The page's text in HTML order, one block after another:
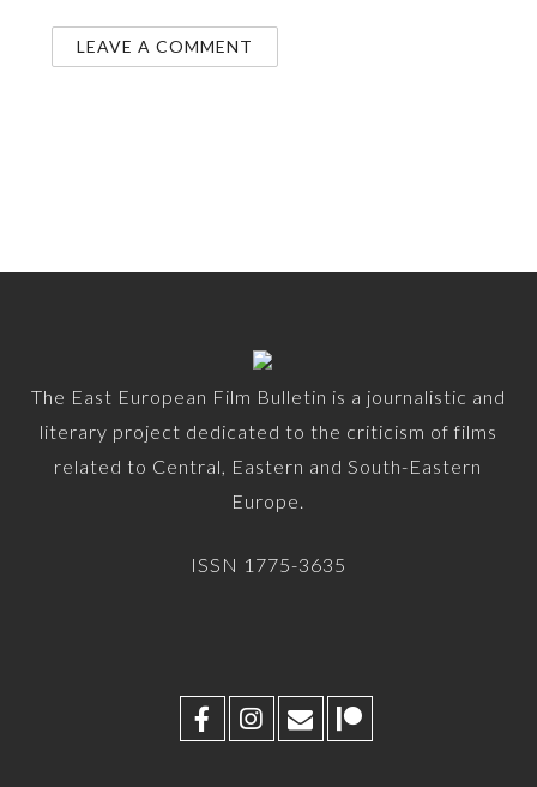
The East European Film Bulletin is a journalistic and
literary project dedicated to the criticism of films
related to Central, Eastern and South-Eastern
Europe.
ISSN 1775-3635